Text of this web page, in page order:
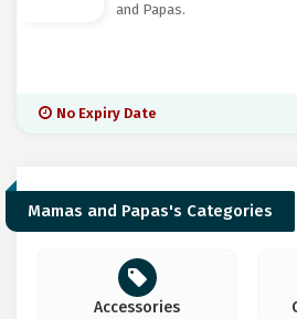
and Papas.
No Expiry Date
Mamas and Papas's Categories
Accessories